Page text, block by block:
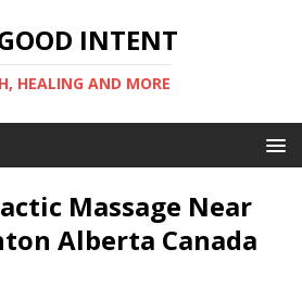
INTENT
HEALING AND MORE
Massage Near
Alberta Canada